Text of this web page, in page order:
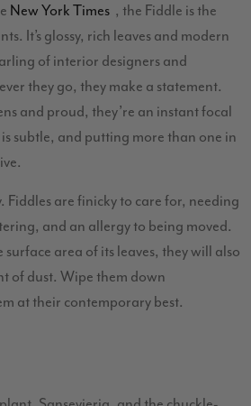
New York Times , the Fiddle is the
It’s glossy, rich leaves and modern
of interior designers and
they go, they make a statement.
and proud, they’re an instant focal
subtle, and putting more than one in
Fiddles are finicky to care for, needing
and an allergy to being moved.
surface area of its leaves, they will also
of dust. Wipe them down
at their contemporary best.